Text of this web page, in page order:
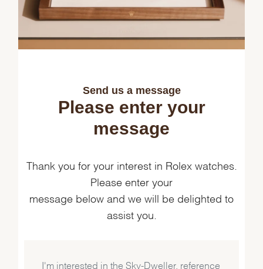
Send us a message
Please enter your
message
Thank you for your interest in Rolex watches.
Please enter your
message below and we will be delighted to
assist you.